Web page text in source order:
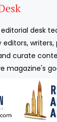
editorial desk
curate
magazine's